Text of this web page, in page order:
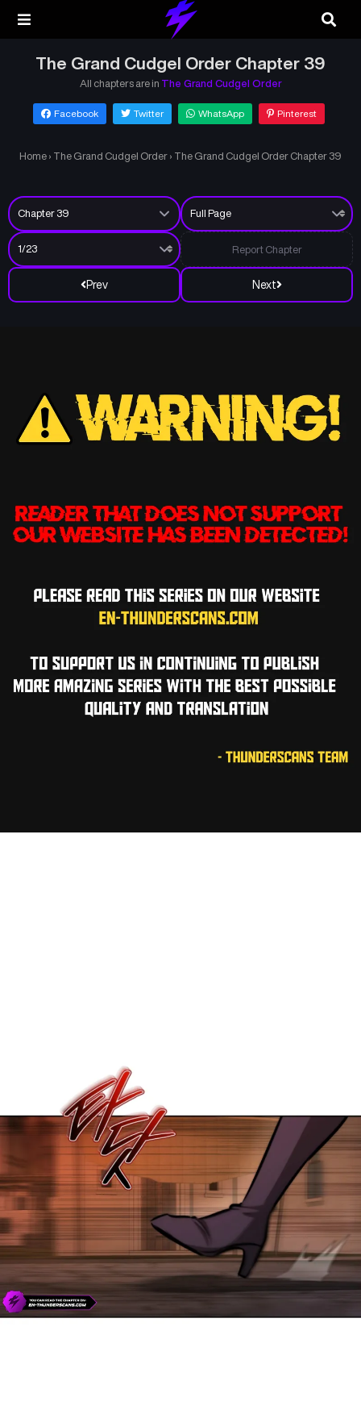
The Grand Cudgel Order Chapter 39
All chapters are in The Grand Cudgel Order
Facebook Twitter WhatsApp Pinterest
Home › The Grand Cudgel Order › The Grand Cudgel Order Chapter 39
Prev Next
Report Chapter